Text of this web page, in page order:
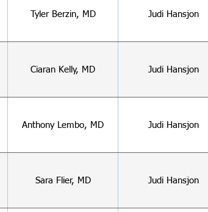
Tyler Berzin, MD Judi Hansjon
Ciaran Kelly, MD Judi Hansjon
Anthony Lembo, MD Judi Hansjon
Sara Flier, MD Judi Hansjon